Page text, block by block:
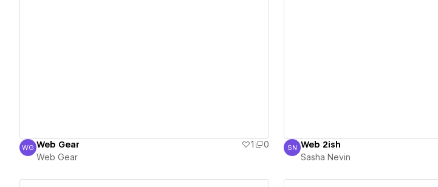
Web Gear
WG Web Gear 1
0
Web Gear
Sasha Nevin
SN Web 2ish
Sasha Nevin